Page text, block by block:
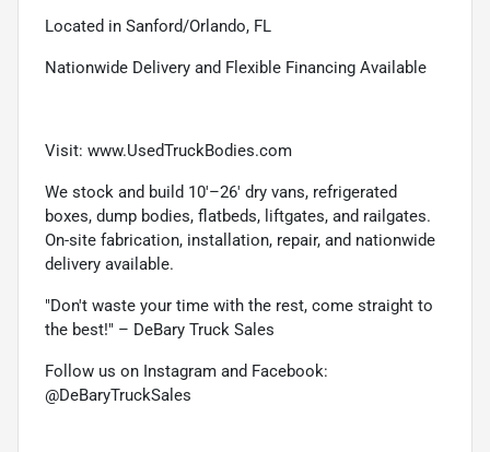
Located in Sanford/Orlando, FL
Nationwide Delivery and Flexible Financing Available
Visit: www.UsedTruckBodies.com
We stock and build 10'–26' dry vans, refrigerated
boxes, dump bodies, flatbeds, liftgates, and railgates.
On-site fabrication, installation, repair, and nationwide
delivery available.
"Don't waste your time with the rest, come straight to
the best!" – DeBary Truck Sales
Follow us on Instagram and Facebook:
@DeBaryTruckSales